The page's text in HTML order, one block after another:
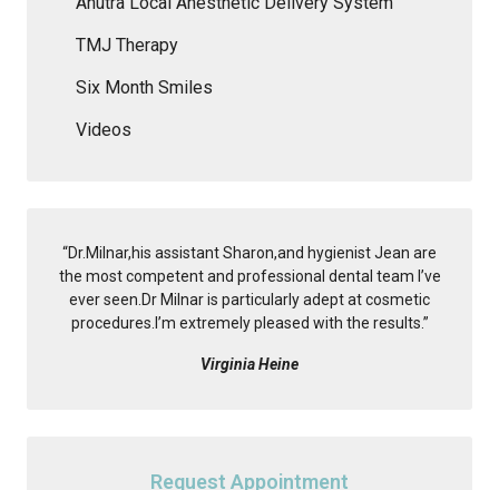
TMJ Therapy
Six Month Smiles
Videos
“Dr.Milnar,his assistant Sharon,and hygienist Jean are
the most competent and professional dental team I’ve
ever seen.Dr Milnar is particularly adept at cosmetic
procedures.I’m extremely pleased with the results.”
Virginia Heine
Request Appointment